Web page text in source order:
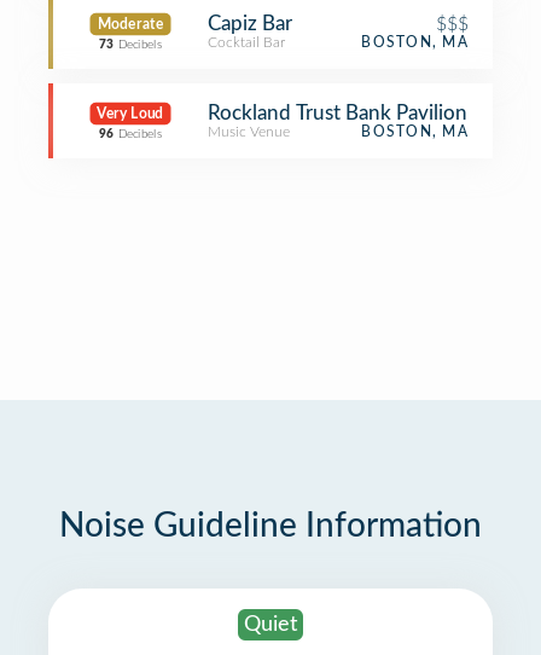
Moderate
73 Decibels
Capiz Bar $$$
Cocktail Bar BOSTON, MA
Very Loud
96 Decibels
Rockland Trust Bank Pavilion
Music Venue BOSTON, MA
Noise Guideline Information
Quiet